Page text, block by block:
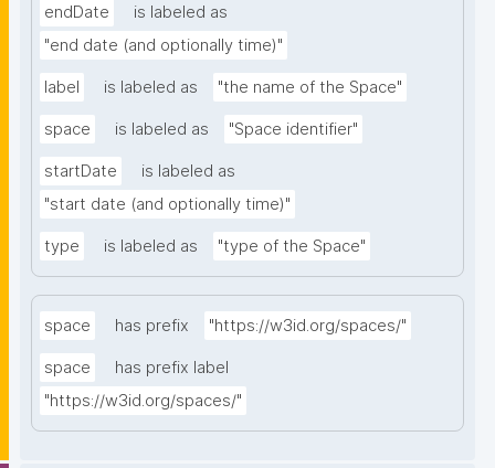
endDate
is labeled as
"end date (and optionally time)"
label is labeled as "the name of the Space"
space is labeled as "Space identifier"
startDate
is labeled as
"start date (and optionally time)"
type is labeled as "type of the Space"
space has prefix "https://w3id.org/spaces/"
space
has prefix label
"https://w3id.org/spaces/"